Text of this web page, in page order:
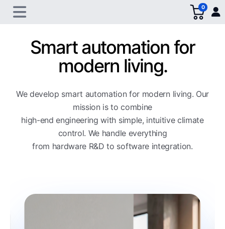
0
Smart automation for
modern living.
We develop smart automation for modern living. Our
mission is to combine
high-end engineering with simple, intuitive climate
control. We handle everything
from hardware R&D to software integration.